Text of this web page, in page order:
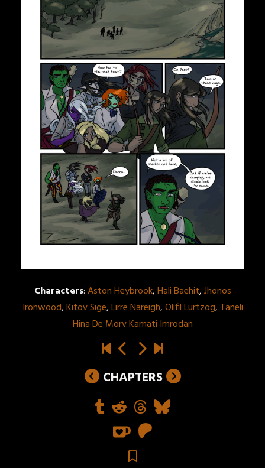
Characters:Aston Heybrook,Hali Baehit,Jhonos
Ironwood,Kitov Sige,Lirre Nareigh,Olifil Lurtzog, Taneli
Hina De Morv Kamati Imrodan
CHAPTERS